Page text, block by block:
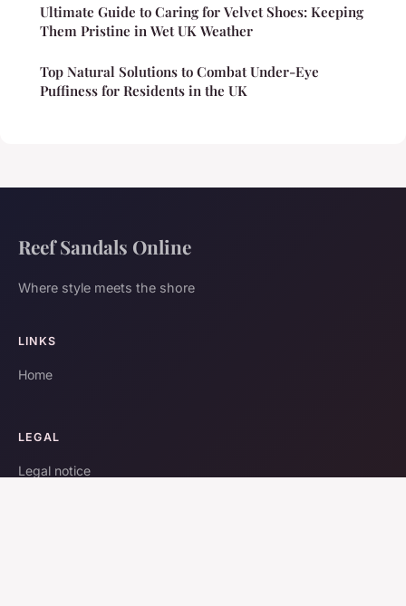
Ultimate Guide to Caring for Velvet Shoes: Keeping
Them Pristine in Wet UK Weather
Top Natural Solutions to Combat Under-Eye
Puffiness for Residents in the UK
Reef Sandals Online
Where style meets the shore
LINKS
Home
LEGAL
Legal notice